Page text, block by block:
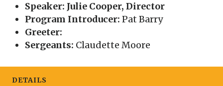
Speaker: Julie Cooper, Director
Program Introducer: Pat Barry
Greeter:
Sergeants: Claudette Moore
DETAILS